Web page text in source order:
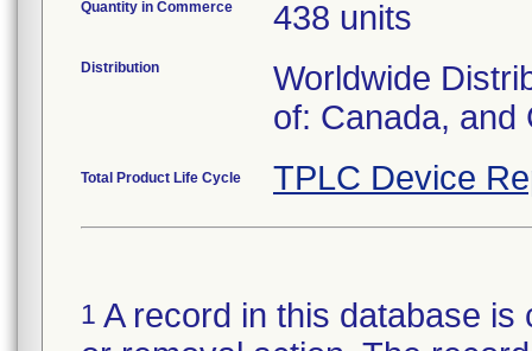
Quantity in Commerce 438 units
Distribution
Worldwide
of: Canada, and
Total Product Life Cycle TPLC Device
1 A record in this database